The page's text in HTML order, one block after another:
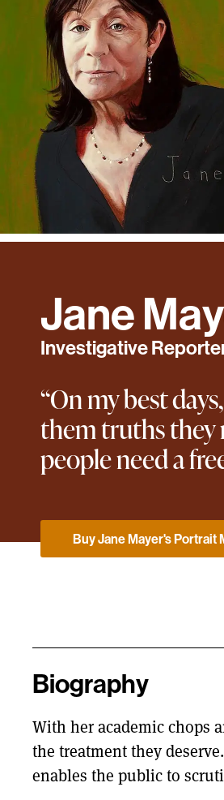
Jane
Investigative
“On my best
them truths they
people need a
Buy Jane Mayer's Portrait
Biography
With her academic chops
the treatment they
enables the public to